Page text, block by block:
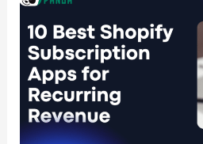
Best
Shopify
Subscription
Apps
for
Recurring
Revenue